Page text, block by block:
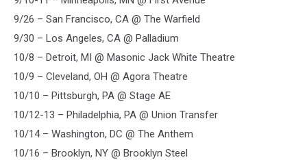
9/26 – San Francisco, CA @ The Warfield
9/30 – Los Angeles, CA @ Palladium
10/8 – Detroit, MI @ Masonic Jack White Theatre
10/9 – Cleveland, OH @ Agora Theatre
10/10 – Pittsburgh, PA @ Stage AE
10/12-13 – Philadelphia, PA @ Union Transfer
10/14 – Washington, DC @ The Anthem
10/16 – Brooklyn, NY @ Brooklyn Steel